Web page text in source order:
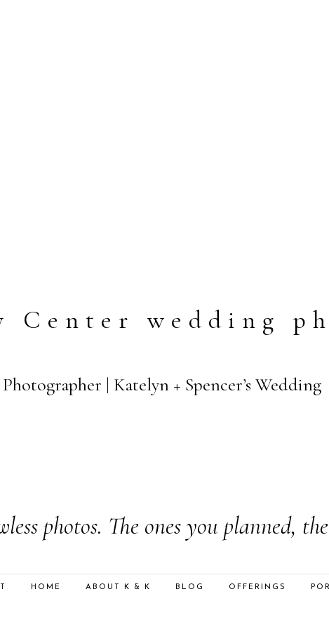
Center wedding
| Katelyn + Spencer’s Wedding
photos. The ones you planned,
HOME ABOUT K & K BLOG OFFERINGS